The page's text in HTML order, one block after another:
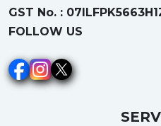
GST No. :
FOLLOW US